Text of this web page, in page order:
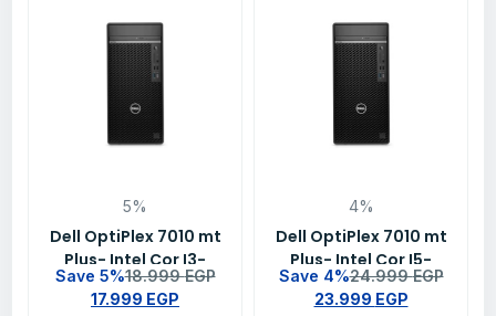
5%
Dell OptiPlex 7010 mt
Plus- Intel Cor I3-
13100-8GB DDR4 –
256GB SSD- Intel
Save 5%18.999EGP
17.999 EGP
4%
Dell OptiPlex 7010 mt
Plus- Intel Cor I5-
13500-8GB DDR4–
256GB SSD- Intel
Save 4%24.999EGP
23.999 EGP